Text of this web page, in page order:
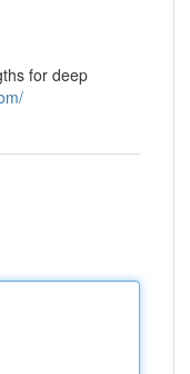
for deep